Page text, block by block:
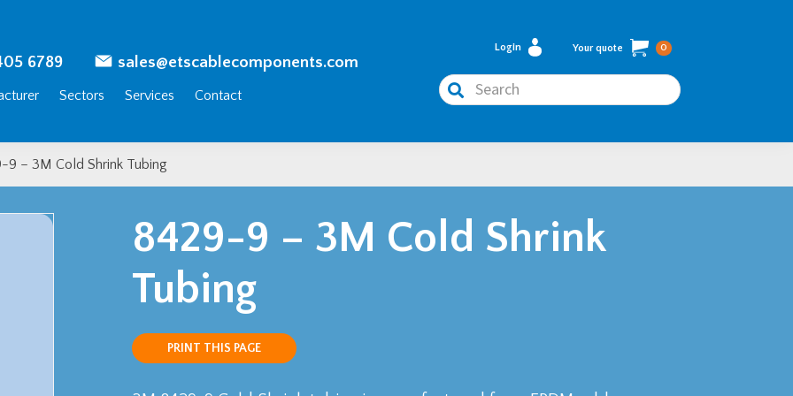
6789 sales@etscablecomponents.com
Sectors Services Contact
Login Your quote 0
Search
9 – 3M Cold Shrink Tubing
8429-9 – 3M Cold Shrink
Tubing
PRINT THIS PAGE